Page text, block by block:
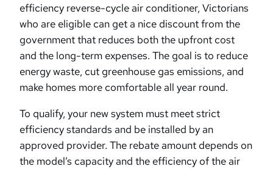
efficiency reverse-cycle air conditioner, Victorians
who are eligible can get a nice discount from the
government that reduces both the upfront cost
and the long-term expenses. The goal is to reduce
energy waste, cut greenhouse gas emissions, and
make homes more comfortable all year round.
To qualify, your new system must meet strict
efficiency standards and be installed by an
approved provider. The rebate amount depends on
the model’s capacity and the efficiency of the air